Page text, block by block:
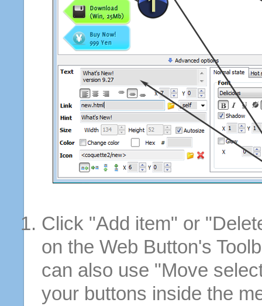
Click "Add item" or
on the Web Button's
can also use "Move
your buttons inside the